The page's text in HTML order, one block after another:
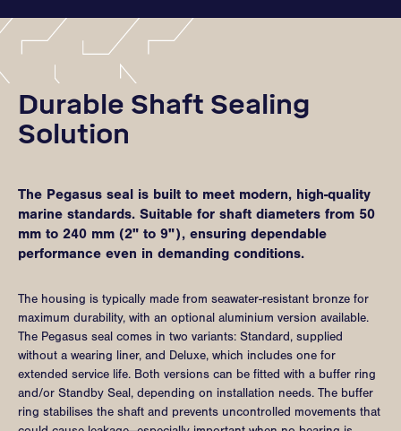
Durable Shaft Sealing
Solution
The Pegasus seal is built to meet modern, high-quality
marine standards. Suitable for shaft diameters from 50
mm to 240 mm (2" to 9"), ensuring dependable
performance even in demanding conditions.
The housing is typically made from seawater-resistant bronze for
maximum durability, with an optional aluminium version available.
The Pegasus seal comes in two variants: Standard, supplied
without a wearing liner, and Deluxe, which includes one for
extended service life. Both versions can be fitted with a buffer ring
and/or Standby Seal, depending on installation needs. The buffer
ring stabilises the shaft and prevents uncontrolled movements that